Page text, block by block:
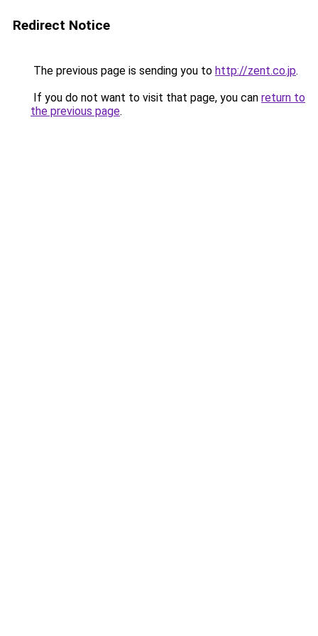
Redirect Notice
The previous page is sending you to http://zent.co.jp.
If you do not want to visit that page, you can return to
the previous page.